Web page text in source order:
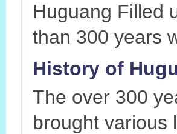
Huguang Filled
than 300 years
History of
The over 300
brought various